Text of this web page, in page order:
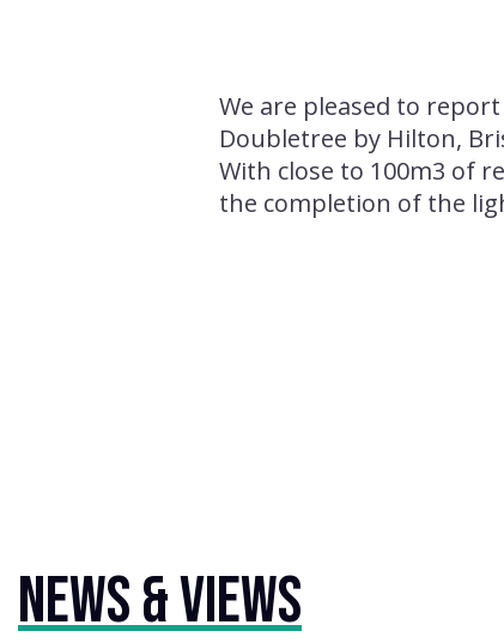
We are pleased to
Doubletree by Hilton,
With close to 100m3 of
the completion of the
News & Views